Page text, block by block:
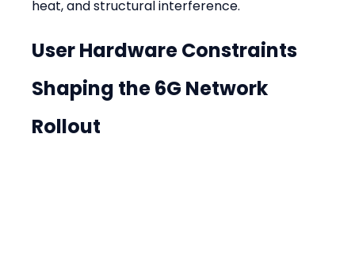
heat, and structural interference.
User Hardware Constraints
Shaping the 6G Network
Rollout